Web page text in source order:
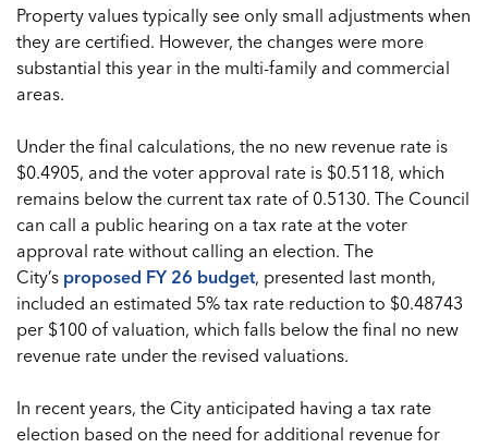
Property values typically see only small adjustments when
they are certified. However, the changes were more
substantial this year in the multi-family and commercial
areas.
Under the final calculations, the no new revenue rate is
$0.4905, and the voter approval rate is $0.5118, which
remains below the current tax rate of 0.5130. The Council
can call a public hearing on a tax rate at the voter
approval rate without calling an election. The
City’s proposed FY 26 budget, presented last month,
included an estimated 5% tax rate reduction to $0.48743
per $100 of valuation, which falls below the final no new
revenue rate under the revised valuations.
In recent years, the City anticipated having a tax rate
election based on the need for additional revenue for